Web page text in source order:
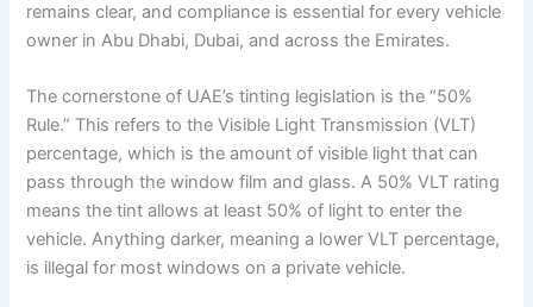
remains clear, and compliance is essential for every vehicle
owner in Abu Dhabi, Dubai, and across the Emirates.
The cornerstone of UAE’s tinting legislation is the “50%
Rule.” This refers to the Visible Light Transmission (VLT)
percentage, which is the amount of visible light that can
pass through the window film and glass. A 50% VLT rating
means the tint allows at least 50% of light to enter the
vehicle. Anything darker, meaning a lower VLT percentage,
is illegal for most windows on a private vehicle.